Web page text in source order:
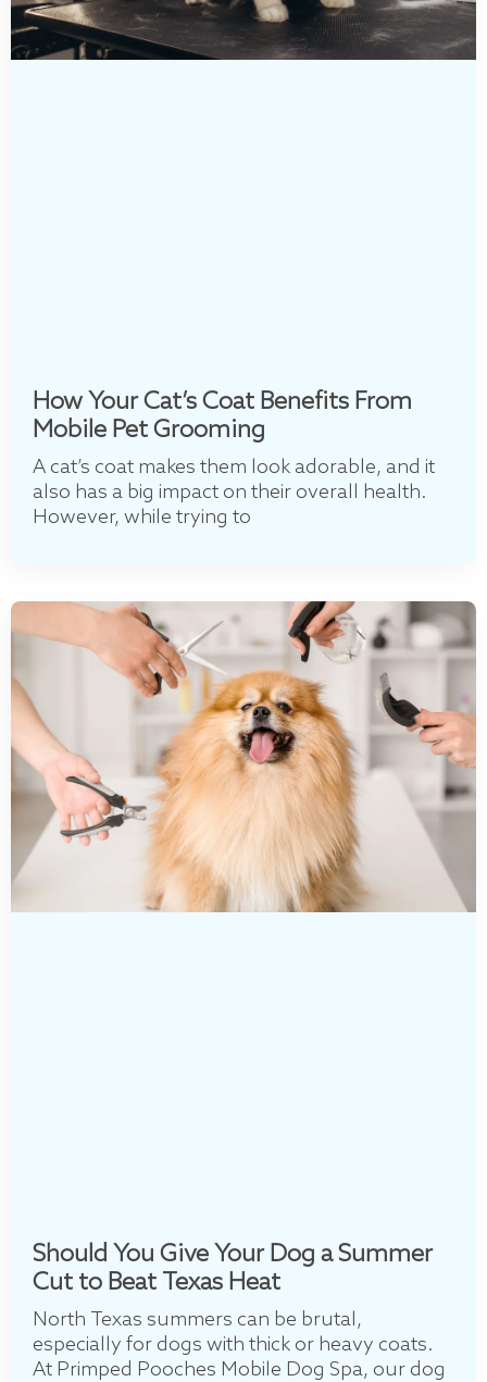
How Your Cat’s Coat Benefits From
Mobile Pet Grooming
A cat’s coat makes them look adorable, and it
also has a big impact on their overall health.
However, while trying to
Should You Give Your Dog a Summer
Cut to Beat Texas Heat
North Texas summers can be brutal,
especially for dogs with thick or heavy coats.
At Primped Pooches Mobile Dog Spa, our dog